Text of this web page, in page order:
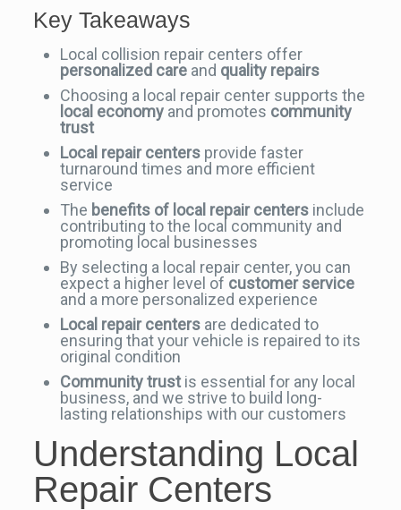
Key Takeaways
Local collision repair centers offer
personalized careand quality repairs
Choosing a local repair center supports the
local economyand promotes community
trust
Local repair centersprovide faster
turnaround times and more efficient
service
The benefits of local repair centersinclude
contributing to the local community and
promoting local businesses
By selecting a local repair center, you can
expect a higher level of customer service
and a more personalized experience
Local repair centersare dedicated to
ensuring that your vehicle is repaired to its
original condition
Community trustis essential for any local
business, and we strive to build long-
lasting relationships with our customers
Understanding Local
Repair Centers